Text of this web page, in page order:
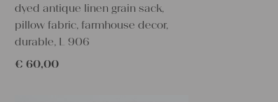
dyed antique linen grain sack,
pillow fabric, farmhouse decor,
durable, L 906
€ 60,00